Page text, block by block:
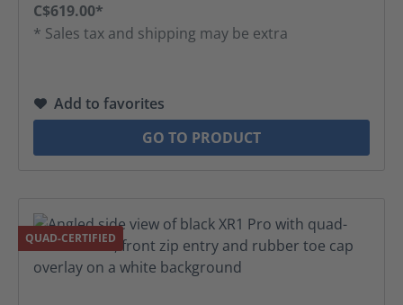
C$619.00*
* Sales tax and shipping may be extra
Add to favorites
GO TO PRODUCT
QUAD-CERTIFIED